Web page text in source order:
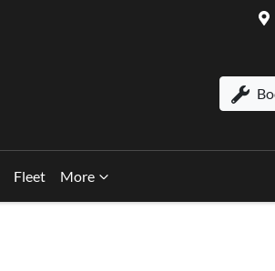
Fleet More